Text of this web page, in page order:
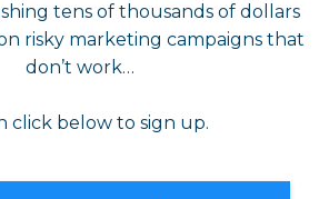
tens of thousands of dollars
risky marketing campaigns that
don’t work…
click below to sign up.